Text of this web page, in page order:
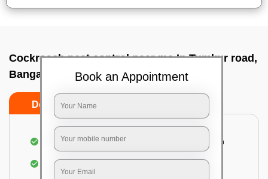
Cockroach pest control near me In Tumkur road,
Bangalore
Do’s Don’ts
Complete removal of cockroaches from kitchen
infestation
Book an Appointment